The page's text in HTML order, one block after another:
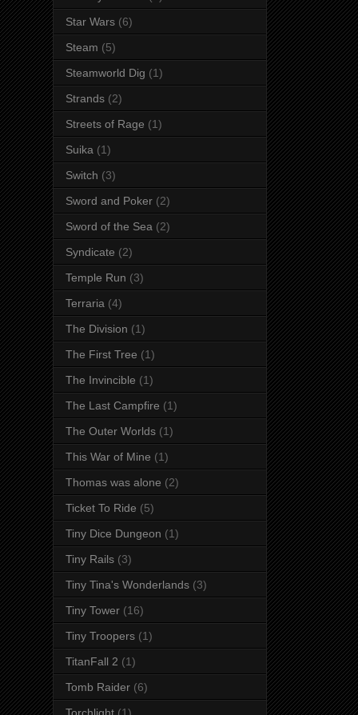
Star Wars (6)
Steam (5)
Steamworld Dig (1)
Strands (2)
Streets of Rage (1)
Suika (1)
Switch (3)
Sword and Poker (2)
Sword of the Sea (2)
Syndicate (2)
Temple Run (3)
Terraria (4)
The Division (1)
The First Tree (1)
The Invincible (1)
The Last Campfire (1)
The Outer Worlds (1)
This War of Mine (1)
Thomas was alone (2)
Ticket To Ride (5)
Tiny Dice Dungeon (1)
Tiny Rails (3)
Tiny Tina's Wonderlands (3)
Tiny Tower (16)
Tiny Troopers (1)
TitanFall 2 (1)
Tomb Raider (6)